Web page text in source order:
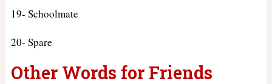
19- Schoolmate
20- Spare
Other Words for Friends